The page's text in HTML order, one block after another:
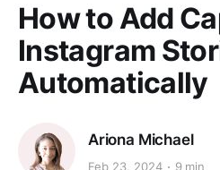
How to Add
Instagram
Automatically
Ariona Michael
Feb 23, 2024 9 min